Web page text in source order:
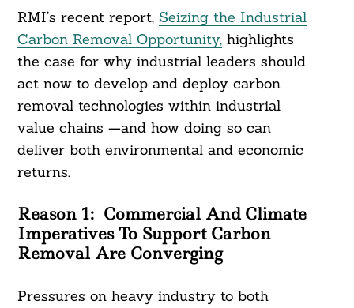
RMI’s recent report, Seizing the Industrial
Carbon Removal Opportunity,highlights
the case for why industrial leaders should
act now to develop and deploy carbon
removal technologies within industrial
value chains —and how doing so can
deliver both environmental and economic
returns.
Reason 1: Commercial And Climate
Imperatives To Support Carbon
Removal Are Converging
Pressures on heavy industry to both